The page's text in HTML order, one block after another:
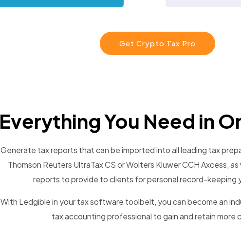
Get Crypto Tax Pro
Everything You Need in
Generate tax reports that can be imported into all leading tax
Thomson Reuters UltraTax CS or Wolters Kluwer CCH Axcess,
reports to provide to clients for personal record-keeping
With Ledgible in your tax software toolbelt, you can become an
tax accounting professional to gain and retain more